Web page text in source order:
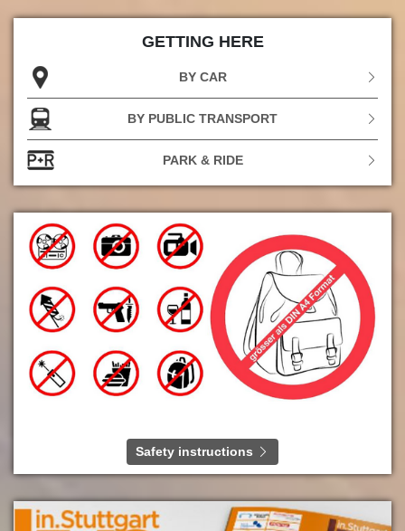
GETTING HERE
BY CAR
BY PUBLIC TRANSPORT
PARK & RIDE
Safety instructions